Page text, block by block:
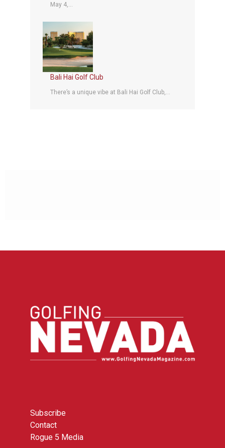
May 4,...
Bali Hai Golf Club
There’s a unique vibe at Bali Hai Golf Club,...
Subscribe
Contact
Rogue 5 Media